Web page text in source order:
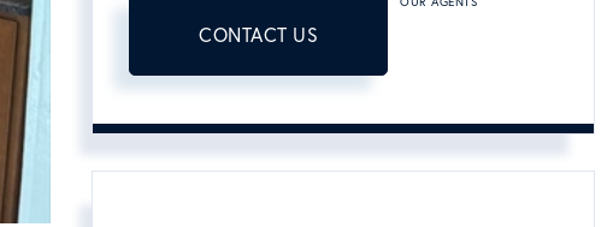
CONTACT US